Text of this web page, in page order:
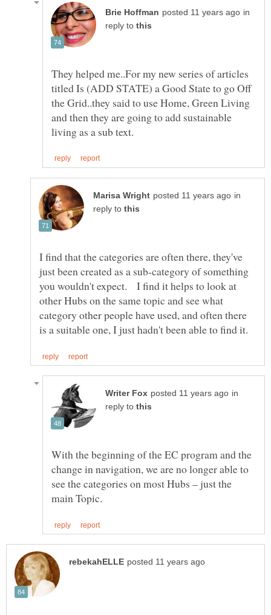
in
reply to
They helped me..For my new series of articles
titled Is (ADD STATE) a Good State to go Off
the Grid..they said to use Home, Green Living
and then they are going to add sustainable
in
reply to
I find that the categories are often there, they've
just been created as a sub-category of something
you wouldn't expect. I find it helps to look at
other Hubs on the same topic and see what
category other people have used, and often there
in
reply to
With the beginning of the EC program and the
change in navigation, we are no longer able to
see the categories on most Hubs – just the